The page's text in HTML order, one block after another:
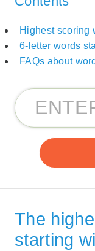
Highest scoring
6-letter words
FAQs about
The
starting